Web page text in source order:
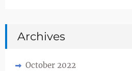
Archives
October 2022